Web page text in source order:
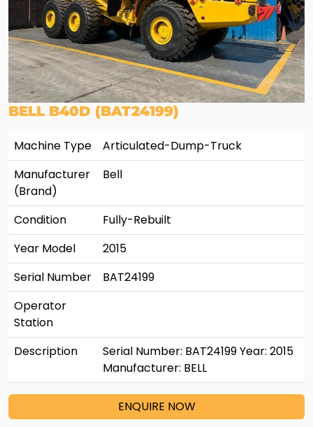
BELL B40D (BAT24199)
Machine Type
Articulated-Dump-Truck
Manufacturer
(Brand)
Bell
Condition
Fully-Rebuilt
Year Model
2015
Serial Number
BAT24199
Operator
Station
Description
Serial Number: BAT24199 Year: 2015
Manufacturer: BELL
ENQUIRE NOW